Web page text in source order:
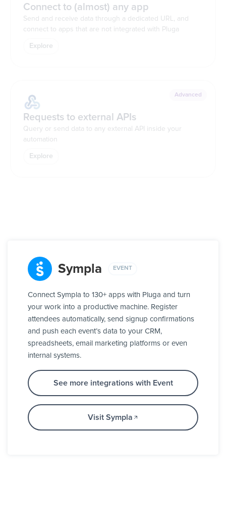
Connect to (almost) any app
Send and receive data through a dedicated URL, and
connect to apps that are not integrated with Pluga
Explore
Advanced
Requests to external APIs
Query or send data to any external API inside your
automation
Explore
Sympla EVENT
Connect Sympla to 130+ apps with Pluga and turn
your work into a productive machine. Register
attendees automatically, send signup confirmations
and push each event’s data to your CRM,
spreadsheets, email marketing platforms or even
internal systems.
See more integrations with Event
Visit Sympla